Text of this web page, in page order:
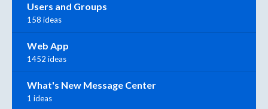
Users and Groups
158 ideas
Web App
1452 ideas
What's New Message Center
1 ideas